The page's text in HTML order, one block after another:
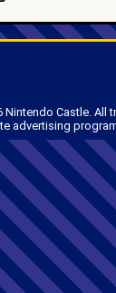
Castle. All
advertising